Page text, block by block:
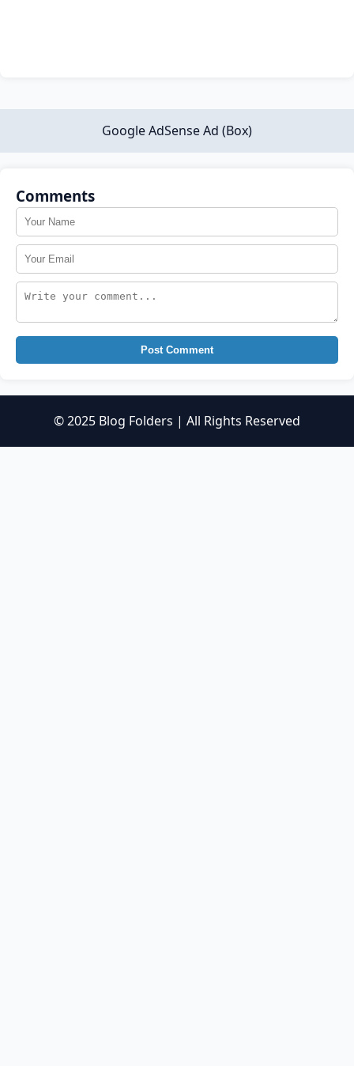
Google AdSense Ad (Box)
Comments
Post Comment
© 2025 Blog Folders | All Rights Reserved